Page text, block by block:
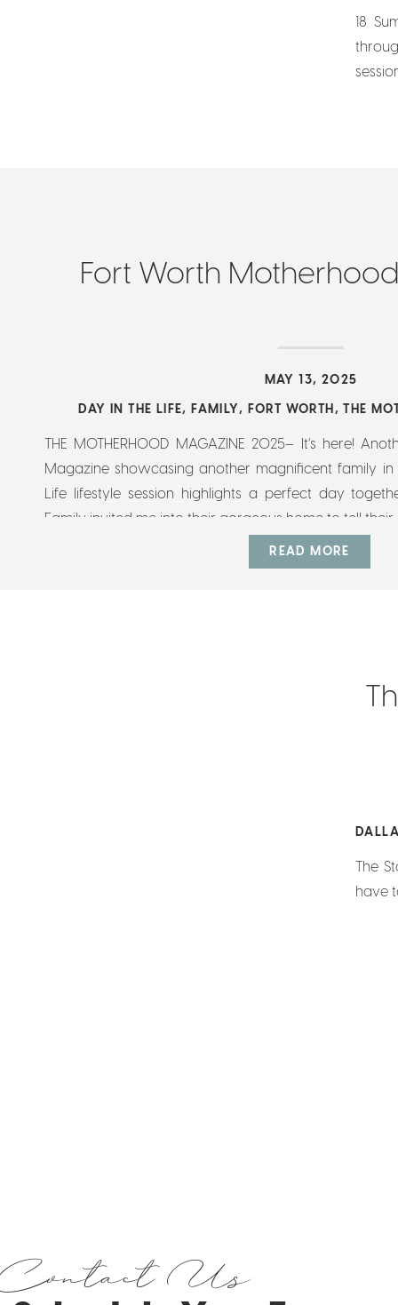
18
READ MORE
THE MOTHERHOOD MAGAZINE 2025– It’s here!
Magazine showcasing another magnificent family in
Life lifestyle session highlights a perfect day
Family invited me into their gorgeous home to tell
preserve who and how the kids were at this […]
DAY IN THE LIFE, FAMILY, FORT WORTH ,THE
MAY 13, 2025
Fort Worth
The
have
Us